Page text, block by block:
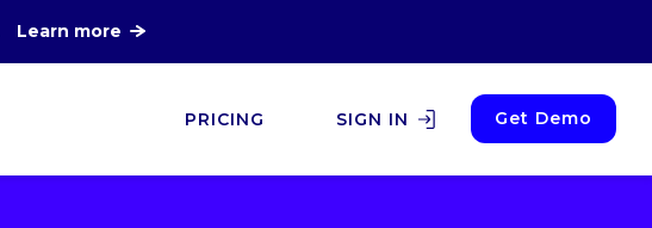
Learn more
PRICING SIGN IN Get Demo